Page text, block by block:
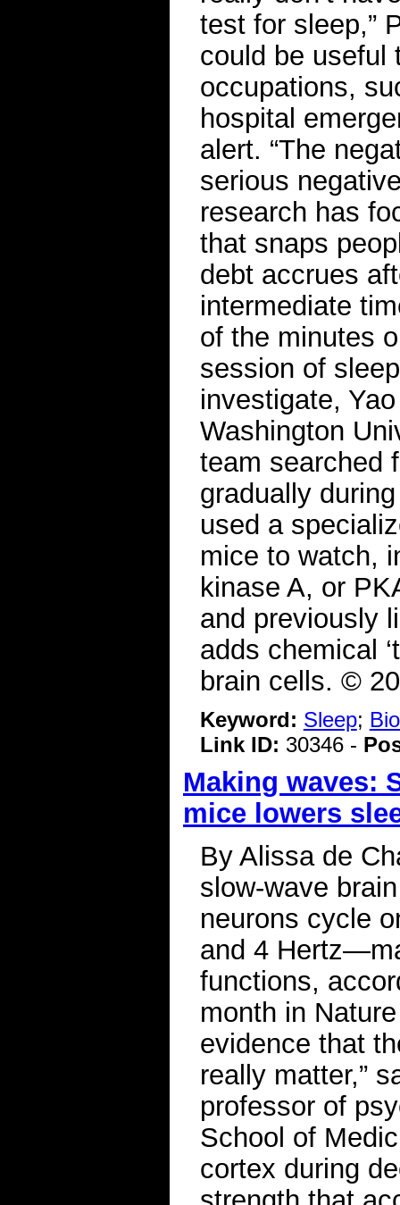
test for sleep,”
could be useful
occupations,
hospital
alert. “The
serious
research has
that snaps
debt accrues
intermediate
of the minutes
session of
investigate,
Washington
team searched
gradually
used a
mice to watch,
kinase A, or
and previously
adds chemical
brain cells. ©
Keyword: Sleep;
Link ID: 30346 -
Making waves:
mice lowers
By Alissa de
slow-wave
neurons cycle
and 4
functions,
month in
evidence that
really matter,”
professor of
School of
cortex during